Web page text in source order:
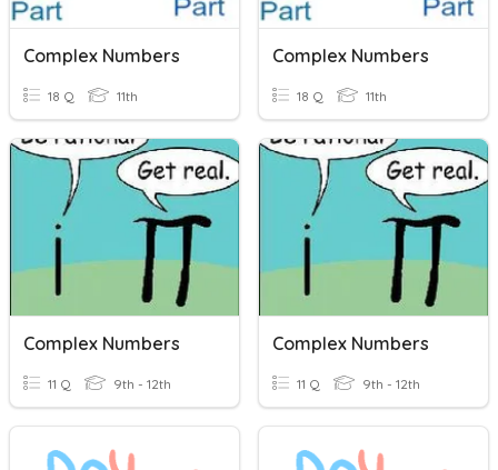
Complex Numbers
18 Q 11th
Complex Numbers
18 Q 11th
Complex Numbers
11 Q 9th - 12th
Complex Numbers
11 Q 9th - 12th